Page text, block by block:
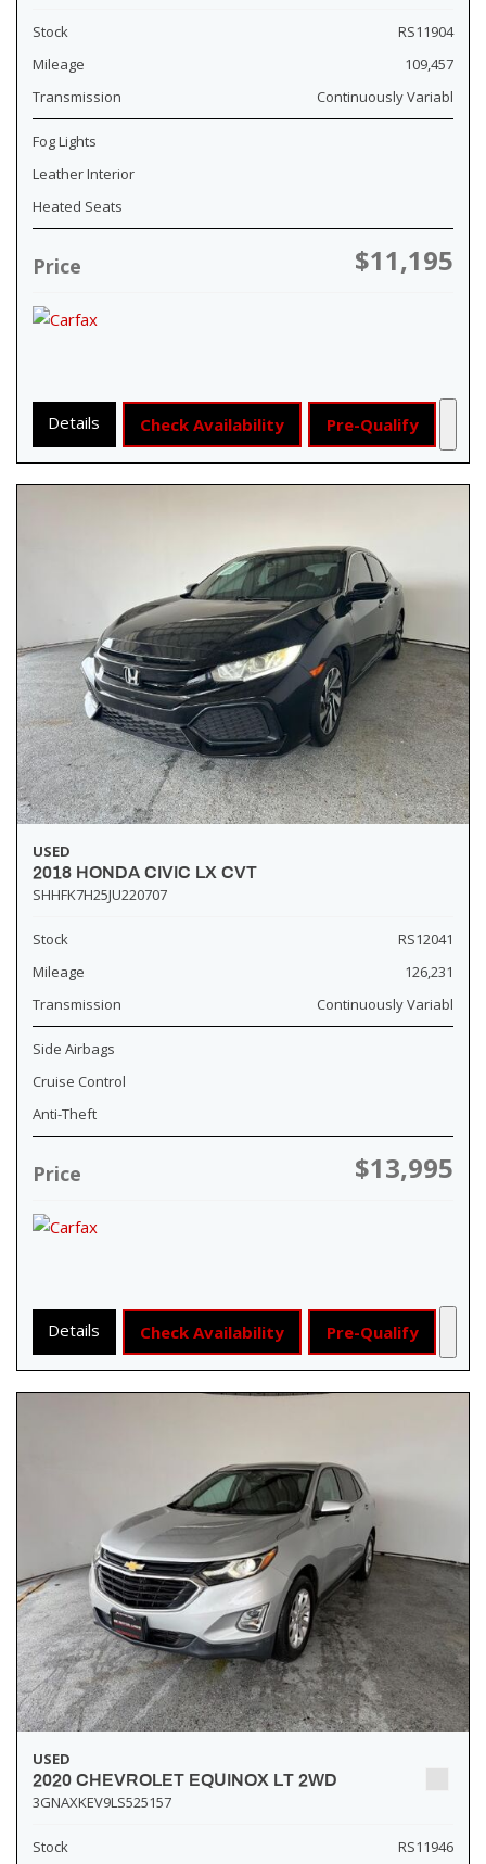
Stock
RS11904
Mileage
109,457
Transmission
Continuously Variabl
Fog Lights
Leather Interior
Heated Seats
Price $11,195
Details Check Availability Pre-Qualify
USED
2018 HONDA CIVIC LX CVT
SHHFK7H25JU220707
Stock
RS12041
Mileage
126,231
Transmission
Continuously Variabl
Side Airbags
Cruise Control
Anti-Theft
Price $13,995
Details Check Availability Pre-Qualify
USED
2020 CHEVROLET EQUINOX LT 2WD
3GNAXKEV9LS525157
Stock RS11946